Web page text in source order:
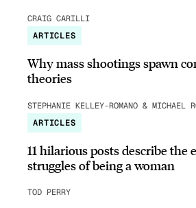
CRAIG CARILLI
ARTICLES
Why mass shootings spawn
theories
STEPHANIE KELLEY-ROMANO & MICHAEL
ARTICLES
11 hilarious posts describe the
struggles of being a woman
TOD PERRY